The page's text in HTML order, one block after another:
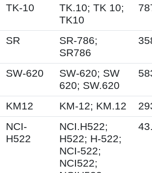
TK-10
TK.10; TK 10;
TK10
SR
SR-786;
SR786
SW-620
SW-620; SW
620; SW.620
KM12 KM-12; KM.12
NCI-
H522
NCI.H522;
H522; H-522;
NCI-522;
NCI522;